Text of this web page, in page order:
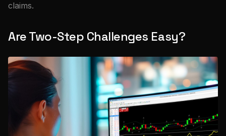
claims.
Are Two-Step Challenges Easy?